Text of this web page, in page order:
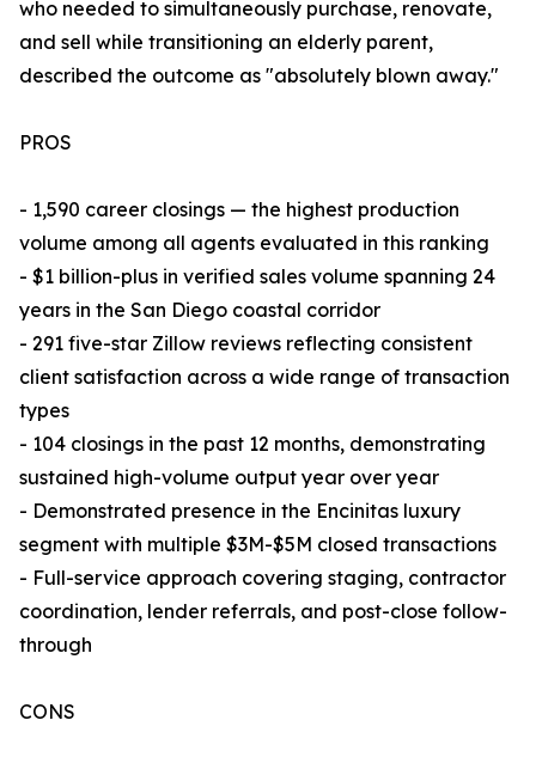
who needed to simultaneously purchase, renovate,
and sell while transitioning an elderly parent,
described the outcome as "absolutely blown away."
PROS
- 1,590 career closings — the highest production
volume among all agents evaluated in this ranking
- $1 billion-plus in verified sales volume spanning 24
years in the San Diego coastal corridor
- 291 five-star Zillow reviews reflecting consistent
client satisfaction across a wide range of transaction
types
- 104 closings in the past 12 months, demonstrating
sustained high-volume output year over year
- Demonstrated presence in the Encinitas luxury
segment with multiple $3M-$5M closed transactions
- Full-service approach covering staging, contractor
coordination, lender referrals, and post-close follow-
through
CONS